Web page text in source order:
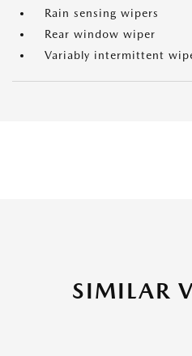
Rain sensing wipers
Rear window wiper
Variably intermittent
SIMILAR